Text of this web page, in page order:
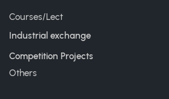
Courses/Lect
Industrial exchange
Competition Projects
Others